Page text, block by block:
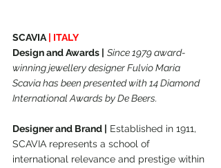
SCAVIA | ITALY
Design and Awards | Since 1979 award-
winning jewellery designer Fulvio Maria
Scavia has been presented with 14 Diamond
International Awards by De Beers.
Designer and Brand | Established in 1911,
SCAVIA represents a school of
international relevance and prestige within